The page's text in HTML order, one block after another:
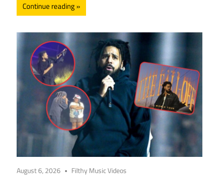
Continue reading
August 6, 2026 Filthy Music Videos